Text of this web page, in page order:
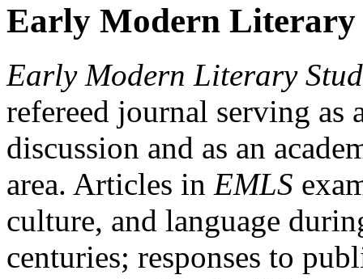
Early Modern Literary
Early Modern Literary
refereed journal serving as
discussion and as an
area. Articles in EMLS
culture, and language
centuries; responses to